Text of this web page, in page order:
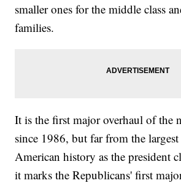
smaller ones for the middle class
families.
It is the first major overhaul of the
since 1986, but far from the
American history as the president
it marks the Republicans' first